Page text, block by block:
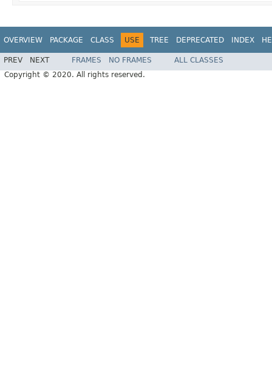
OVERVIEW PACKAGE CLASS USE TREE DEPRECATED INDEX
PREV NEXT FRAMES NO FRAMES
ALL CLASSES
Copyright © 2020. All rights reserved.